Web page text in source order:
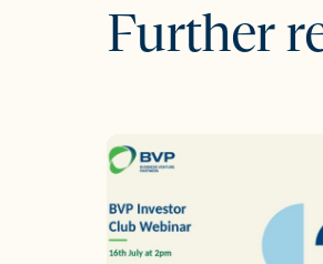
Further
16th
July
Webinar
|